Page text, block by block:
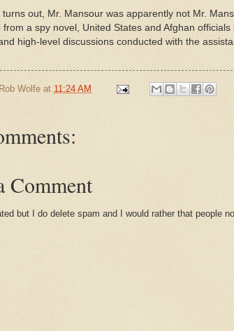
turns out, Mr. Mansour was apparently not Mr.
from a spy novel, United States and Afghan
high-level discussions conducted with the
Rob Wolfe at 11:24 AM
Comment
but I do delete spam and I would rather that people